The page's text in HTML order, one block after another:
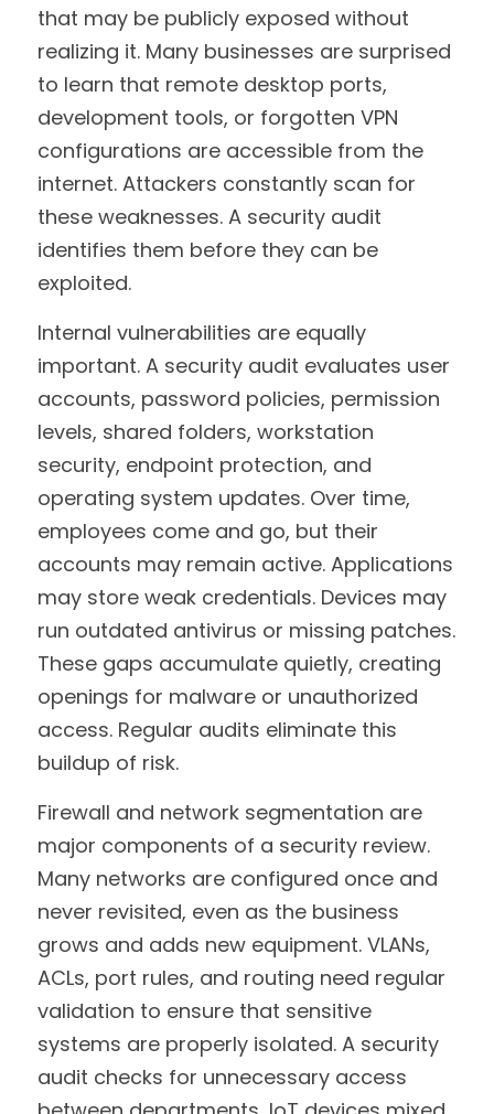
that may be publicly exposed without
realizing it. Many businesses are surprised
to learn that remote desktop ports,
development tools, or forgotten VPN
configurations are accessible from the
internet. Attackers constantly scan for
these weaknesses. A security audit
identifies them before they can be
exploited.
Internal vulnerabilities are equally
important. A security audit evaluates user
accounts, password policies, permission
levels, shared folders, workstation
security, endpoint protection, and
operating system updates. Over time,
employees come and go, but their
accounts may remain active. Applications
may store weak credentials. Devices may
run outdated antivirus or missing patches.
These gaps accumulate quietly, creating
openings for malware or unauthorized
access. Regular audits eliminate this
buildup of risk.
Firewall and network segmentation are
major components of a security review.
Many networks are configured once and
never revisited, even as the business
grows and adds new equipment. VLANs,
ACLs, port rules, and routing need regular
validation to ensure that sensitive
systems are properly isolated. A security
audit checks for unnecessary access